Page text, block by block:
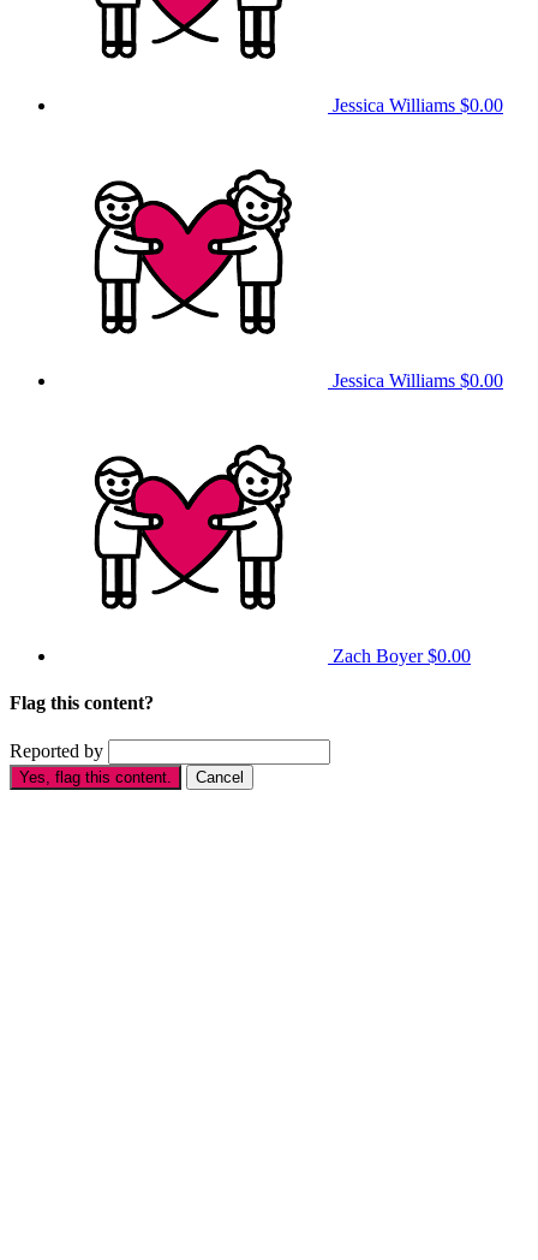
Jessica Williams $0.00
Jessica Williams $0.00
Zach Boyer$0.00
Flag this content?
Reported by
Yes, flag this content. Cancel